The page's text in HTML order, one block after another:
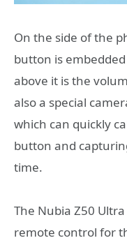
On the side of the
button is
above it is the
also a special
which can quickly
button and
time.
The Nubia Z50
remote control for